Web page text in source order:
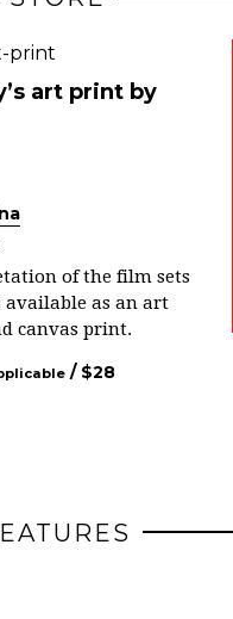
art print by
of the film sets
available as an art
canvas print.
/ $28